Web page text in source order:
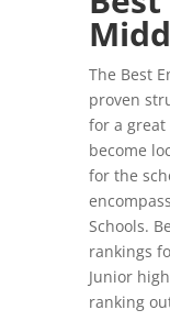
The Best
proven
for a
become
for the
Schools.
rankings
Junior
ranking